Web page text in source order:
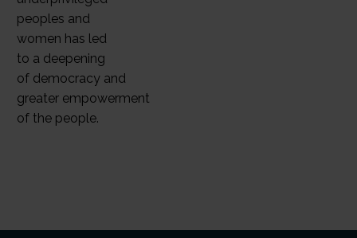
peoples and
women has led
to a deepening
of democracy and
greater empowerment
of the people.